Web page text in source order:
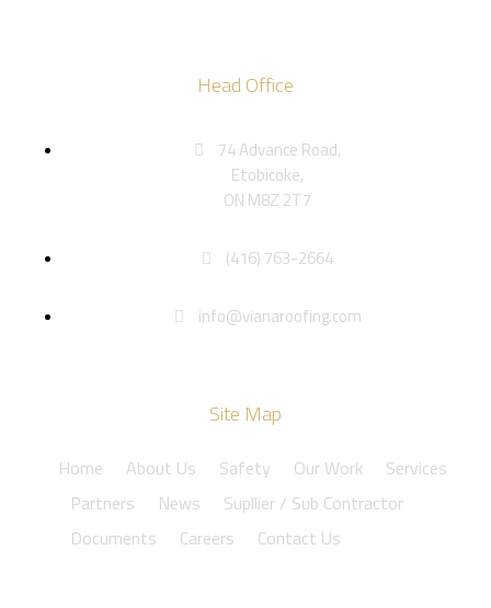
Head Office
74 Advance Road,
Etobicoke,
ON M8Z 2T7
(416) 763-2664
info@vianaroofing.com
Site Map
Home About Us Safety Our Work
Services
Partners
News
Supllier / Sub Contractor
Documents
Careers Contact Us